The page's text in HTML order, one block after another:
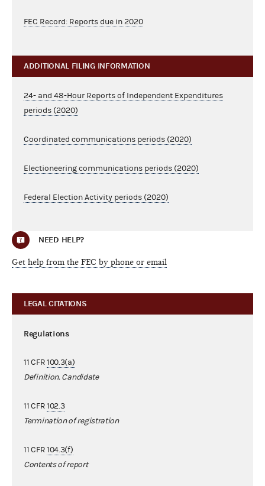
FEC Record: Reports due in 2020
ADDITIONAL FILING INFORMATION
24- and 48-Hour Reports of Independent Expenditures
periods (2020)
Coordinated communications periods (2020)
Electioneering communications periods (2020)
Federal Election Activity periods (2020)
NEED HELP?
Get help from the FEC by phone or email
LEGAL CITATIONS
Regulations
11 CFR100.3(a)
Definition. Candidate
11 CFR102.3
Termination of registration
11 CFR104.3(f)
Contents of report